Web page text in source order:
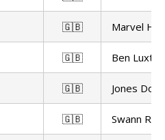
🇬🇧 Marvel
🇬🇧 Ben
🇬🇧 Jones
🇬🇧 Swann